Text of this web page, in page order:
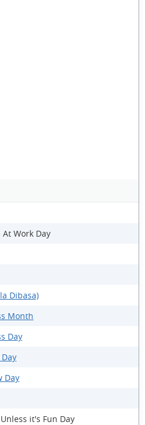
Work Day
Dibasa)
Month
Day
Day
it's Fun Day